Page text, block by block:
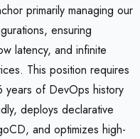
primarily managing our
ensuring
latency, and infinite
This position requires
years of DevOps history
deploys declarative
and optimizes high-